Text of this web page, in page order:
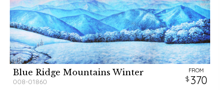
Blue Ridge Mountains Winter
008-01860
FROM
370